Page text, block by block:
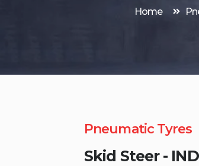
Home
Pneumatic Tyres
Skid Steer -